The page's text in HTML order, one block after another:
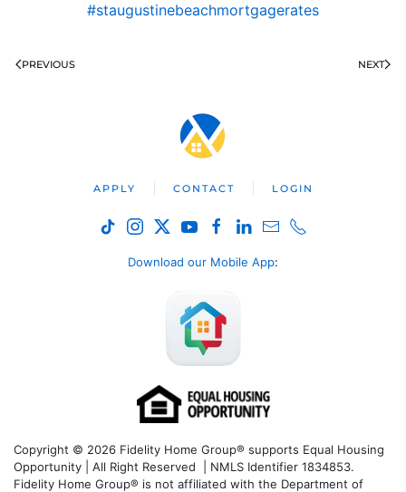
#staugustinebeachmortgagerates
PREVIOUS NEXT
APPLY CONTACT LOGIN
Download our Mobile App:
Copyright © 2026 Fidelity Home Group® supports Equal Housing
Opportunity | All Right Reserved | NMLS Identifier 1834853.
Fidelity Home Group® is not affiliated with the Department of